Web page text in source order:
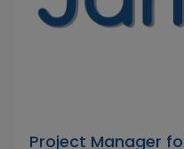
Project Manager